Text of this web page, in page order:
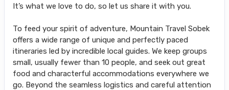
It’s what we love to do, so let us share it with you.
To feed your spirit of adventure, Mountain Travel Sobek
offers a wide range of unique and perfectly paced
itineraries led by incredible local guides. We keep groups
small, usually fewer than 10 people, and seek out great
food and characterful accommodations everywhere we
go. Beyond the seamless logistics and careful attention